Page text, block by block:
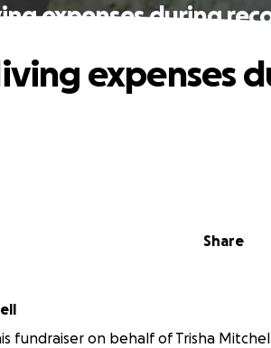
expenses during
Share
expenses
fundraiser on behalf of Trisha